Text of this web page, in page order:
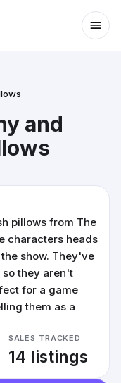
and
pillows from The
characters heads
show. They've
so they aren't
for a game
them as a
SALES TRACKED
14 listings